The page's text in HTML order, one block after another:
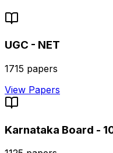
UGC - NET
1715 papers
View Papers
Karnataka Board -